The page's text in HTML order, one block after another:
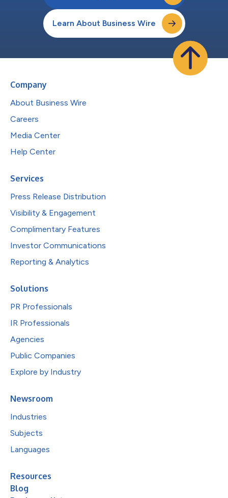
Learn About Business Wire
Company
About Business Wire
Careers
Media Center
Help Center
Services
Press Release Distribution
Visibility & Engagement
Complimentary Features
Investor Communications
Reporting & Analytics
Solutions
PR Professionals
IR Professionals
Agencies
Public Companies
Explore by Industry
Newsroom
Industries
Subjects
Languages
Resources
Blog